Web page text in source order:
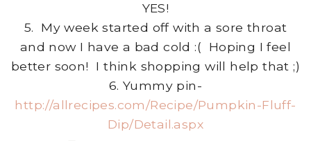
YES!
5. My week started off with a sore throat
and now I have a bad cold :( Hoping I feel
better soon! I think shopping will help that ;)
6. Yummy pin-
http://allrecipes.com/Recipe/Pumpkin-Fluff-
Dip/Detail.aspx